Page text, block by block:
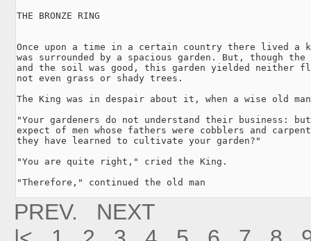
THE BRONZE RING
Once upon a time in a certain country there lived a
was surrounded by a spacious garden. But, though the
and the soil was good, this garden yielded neither
not even grass or shady trees.
The King was in despair about it, when a wise old
"Your gardeners do not understand their business:
expect of men whose fathers were cobblers and
they have learned to cultivate your garden?"
"You are quite right," cried the King.
"Therefore," continued the old man
PREV.
NEXT